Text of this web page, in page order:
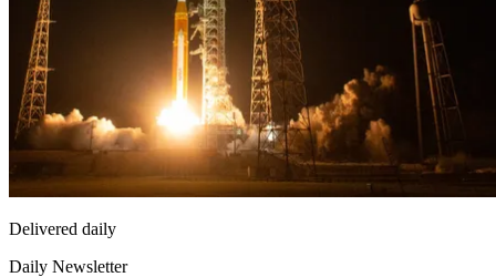
Delivered daily
Daily Newsletter